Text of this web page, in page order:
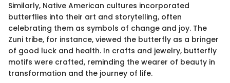
Similarly, Native American cultures incorporated
butterflies into their art and storytelling, often
celebrating them as symbols of change and joy. The
Zuni tribe, for instance, viewed the butterfly as a bringer
of good luck and health. In crafts and jewelry, butterfly
motifs were crafted, reminding the wearer of beauty in
transformation and the journey of life.